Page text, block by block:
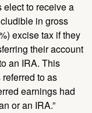
elect to receive a
in gross
excise tax if they
their account
an IRA. This
to as
earnings had
or an IRA.”